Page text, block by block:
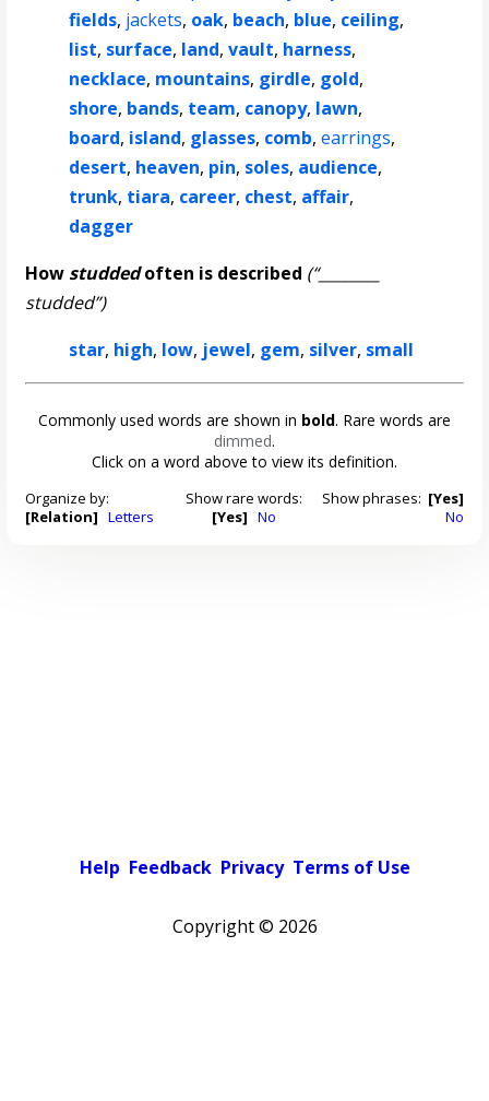
fields, jackets, oak, beach, blue, ceiling,
list, surface, land,vault, harness,
necklace, mountains, girdle, gold,
shore, bands, team, canopy, lawn,
board, island, glasses, comb,earrings,
desert, heaven, pin, soles, audience,
trunk, tiara, career, chest, affair,
dagger
How studdedoften is described (“________
studded”)
star, high, low, jewel, gem, silver, small
Commonly used words are shown in bold. Rare words are
dimmed.
Click on a word above to view its definition.
Organize by:
[Relation] Letters
Show rare words:
[Yes] No
Show phrases: [Yes]
No
Help Feedback Privacy Terms of Use
Copyright © 2026